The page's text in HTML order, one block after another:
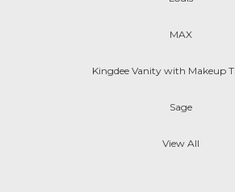
MAX
Kingdee Vanity with Makeup
Sage
View All